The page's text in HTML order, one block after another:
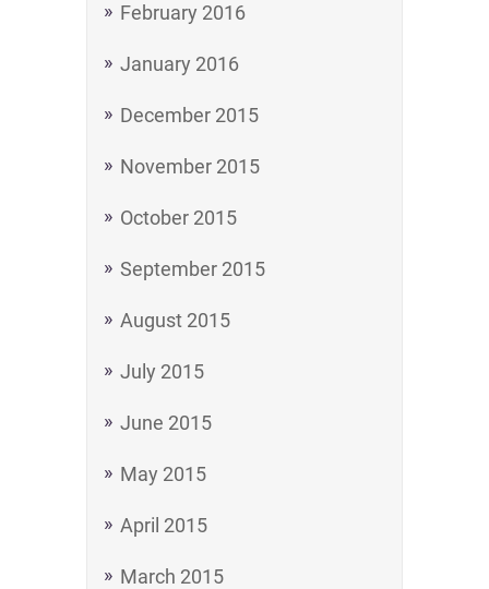
February 2016
January 2016
December 2015
November 2015
October 2015
September 2015
August 2015
July 2015
June 2015
May 2015
April 2015
March 2015